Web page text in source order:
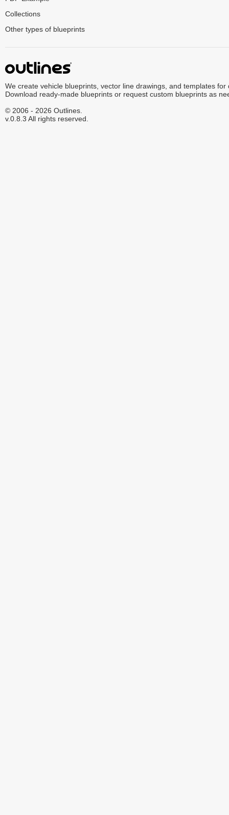
Collections
Other types of blueprints
We create vehicle blueprints, vector line drawings, and templates for
Download ready-made blueprints or request custom blueprints as
© 2006 - 2026 Outlines.
v.0.8.3 All rights reserved.